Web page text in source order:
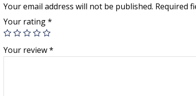
Your email address will not be published. Required
Your rating*
Your review*